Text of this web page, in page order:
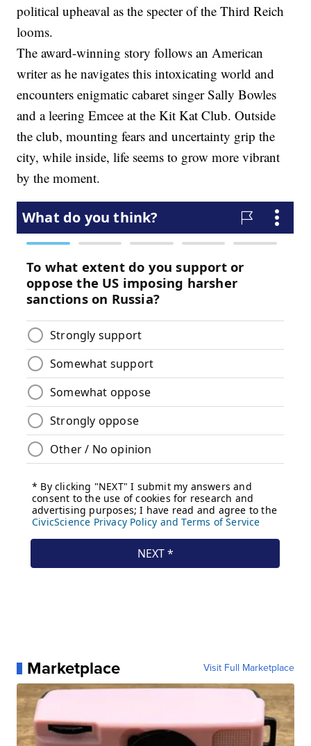
political upheaval as the specter of the Third Reich
looms.
The award-winning story follows an American
writer as he navigates this intoxicating world and
encounters enigmatic cabaret singer Sally Bowles
and a leering Emcee at the Kit Kat Club. Outside
the club, mounting fears and uncertainty grip the
city, while inside, life seems to grow more vibrant
by the moment.
Marketplace Visit Full Marketplace